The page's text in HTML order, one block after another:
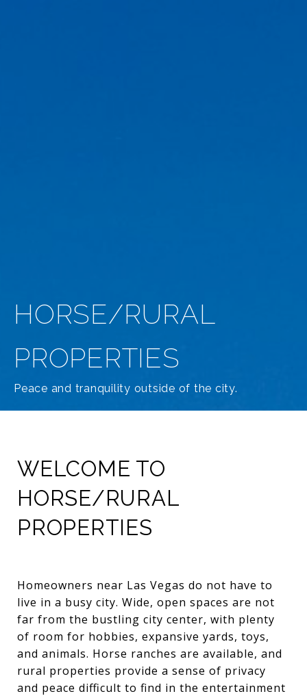
HORSE/RURAL
PROPERTIES
Peace and tranquility outside of the city.
WELCOME TO
HORSE/RURAL
PROPERTIES
Homeowners near Las Vegas do not have to
live in a busy city. Wide, open spaces are not
far from the bustling city center, with plenty
of room for hobbies, expansive yards, toys,
and animals. Horse ranches are available, and
rural properties provide a sense of privacy
and peace difficult to find in the entertainment